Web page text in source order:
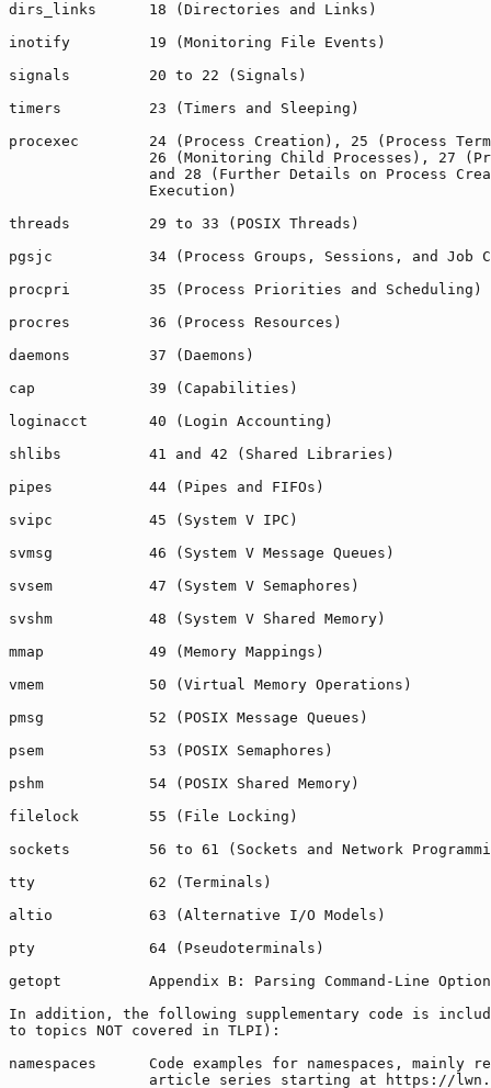
dirs_links      18 (Directories and Links)
inotify         19 (Monitoring File Events)
signals         20 to 22 (Signals)
timers          23 (Timers and Sleeping)
procexec        24 (Process Creation), 25 (Process
26 (Monitoring Child Processes), 27
and 28 (Further Details on Process
                Execution)
threads         29 to 33 (POSIX Threads)
pgsjc           34 (Process Groups, Sessions, and Job
procpri         35 (Process Priorities and Scheduling)
procres         36 (Process Resources)
daemons         37 (Daemons)
cap             39 (Capabilities)
loginacct       40 (Login Accounting)
shlibs          41 and 42 (Shared Libraries)
pipes           44 (Pipes and FIFOs)
svipc           45 (System V IPC)
svmsg           46 (System V Message Queues)
svsem           47 (System V Semaphores)
svshm           48 (System V Shared Memory)
mmap            49 (Memory Mappings)
vmem            50 (Virtual Memory Operations)
pmsg            52 (POSIX Message Queues)
psem            53 (POSIX Semaphores)
pshm            54 (POSIX Shared Memory)
filelock        55 (File Locking)
sockets         56 to 61 (Sockets and Network
tty             62 (Terminals)
altio           63 (Alternative I/O Models)
pty             64 (Pseudoterminals)
getopt          Appendix B: Parsing Command-Line
In addition, the following supplementary code is
to topics NOT covered in TLPI):
namespaces      Code examples for namespaces, mainly
article series starting at https://